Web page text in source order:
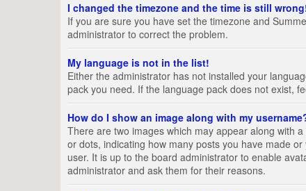
I changed the timezone and the time is still
If you are sure you have set the timezone and
administrator to correct the problem.
My language is not in the list!
Either the administrator has not installed your
pack you need. If the language pack does not exist,
How do I show an image along with my
There are two images which may appear along with
or dots, indicating how many posts you have made
user. It is up to the board administrator to enable
administrator and ask them for their reasons.